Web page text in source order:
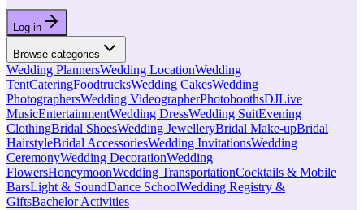
Log in
Browse categories
Wedding PlannersWedding LocationWedding
TentCateringFoodtrucksWedding CakesWedding
PhotographersWedding VideographerPhotoboothsDJLive
MusicEntertainmentWedding DressWedding SuitEvening
ClothingBridal ShoesWedding JewelleryBridal Make-upBridal
HairstyleBridal AccessoriesWedding InvitationsWedding
CeremonyWedding DecorationWedding
FlowersHoneymoonWedding TransportationCocktails & Mobile
BarsLight & SoundDance SchoolWedding Registry &
GiftsBachelor Activities